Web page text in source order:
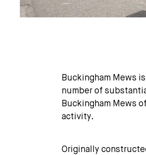
Buckingham Mews
number of
Buckingham Mews
activity.
Originally